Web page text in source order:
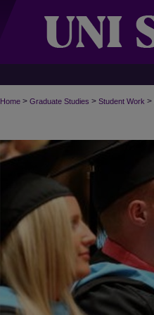
Home > Graduate Studies > Student Work >